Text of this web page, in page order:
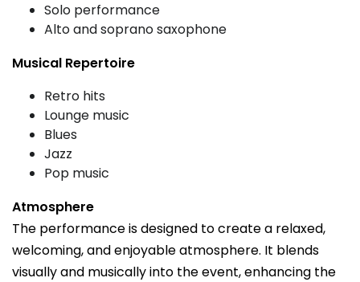
Solo performance
Alto and soprano saxophone
Musical Repertoire
Retro hits
Lounge music
Blues
Jazz
Pop music
Atmosphere
The performance is designed to create a relaxed,
welcoming, and enjoyable atmosphere. It blends
visually and musically into the event, enhancing the